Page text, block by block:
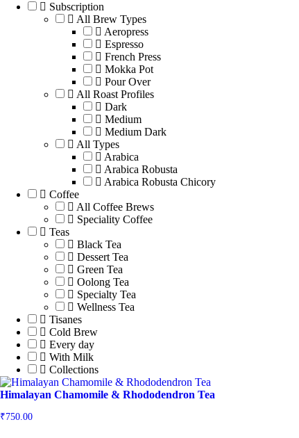
Subscription
All Brew Types
Aeropress
Espresso
French Press
Mokka Pot
Pour Over
All Roast Profiles
Dark
Medium
Medium Dark
All Types
Arabica
Arabica Robusta
Arabica Robusta Chicory
Coffee
All Coffee Brews
Speciality Coffee
Teas
Black Tea
Dessert Tea
Green Tea
Oolong Tea
Specialty Tea
Wellness Tea
Tisanes
Cold Brew
Every day
With Milk
Collections
Himalayan Chamomile & Rhododendron Tea
₹750.00